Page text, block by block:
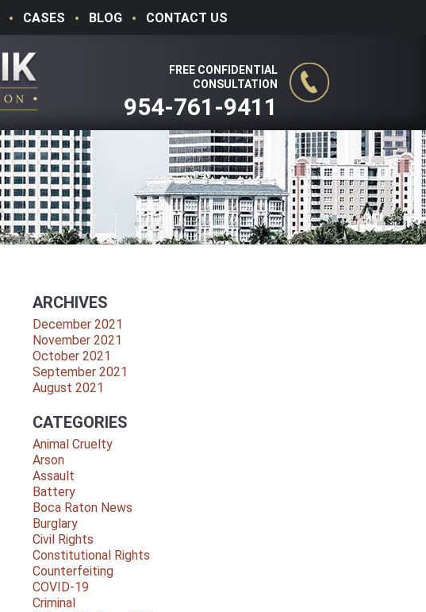
CASES BLOG CONTACT US
FREE CONFIDENTIAL
CONSULTATION
954-761-9411
ARCHIVES
December 2021
November 2021
October 2021
September 2021
August 2021
CATEGORIES
Animal Cruelty
Arson
Assault
Battery
Boca Raton News
Burglary
Civil Rights
Constitutional Rights
Counterfeiting
COVID-19
Criminal